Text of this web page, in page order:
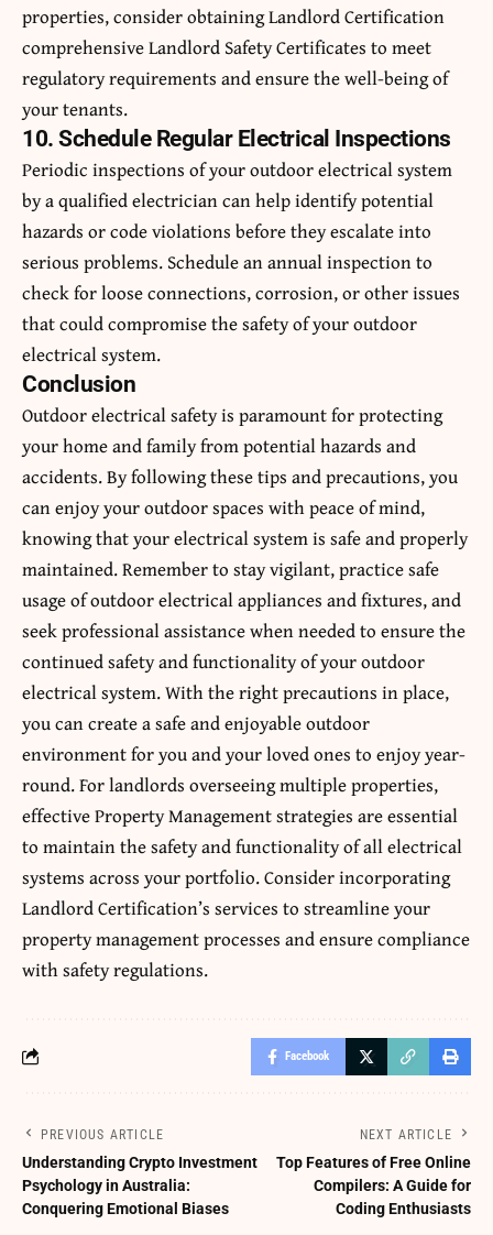
properties, consider obtainingLandlord Certification
comprehensive Landlord Safety Certificates to meet
regulatory requirements and ensure the well-being of
your tenants.
10. Schedule Regular Electrical Inspections
Periodic inspections of your outdoor electrical system
by a qualified electrician can help identify potential
hazards or code violations before they escalate into
serious problems. Schedule an annual inspection to
check for loose connections, corrosion, or other issues
that could compromise the safety of your outdoor
electrical system.
Conclusion
Outdoor electrical safety is paramount for protecting
your home and family from potential hazards and
accidents. By following these tips and precautions, you
can enjoy your outdoor spaces with peace of mind,
knowing that your electrical system is safe and properly
maintained. Remember to stay vigilant, practice safe
usage of outdoor electrical appliances and fixtures, and
seek professional assistance when needed to ensure the
continued safety and functionality of your outdoor
electrical system. With the right precautions in place,
you can create a safe and enjoyable outdoor
environment for you and your loved ones to enjoy year-
round. For landlords overseeing multiple properties,
effectiveProperty Management strategies are essential
to maintain the safety and functionality of all electrical
systems across your portfolio. Consider incorporating
Landlord Certification’s services to streamline your
property management processes and ensure compliance
with safety regulations.
Facebook
PREVIOUS ARTICLE
Understanding Crypto Investment
Psychology in Australia:
Conquering Emotional Biases
NEXT ARTICLE
Top Features of Free Online
Compilers: A Guide for
Coding Enthusiasts